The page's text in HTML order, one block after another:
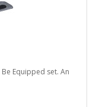
Equipped set. An